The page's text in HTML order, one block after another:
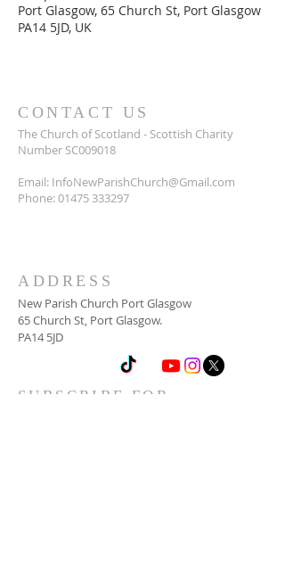
Port Glasgow, 65 Church St, Port Glasgow
PA14 5JD, UK
CONTACT US
The Church of Scotland - Scottish Charity
Number SC009018
Email: InfoNewParishChurch@Gmail.com
Phone:01475 333297
ADDRESS
New Parish Church Port Glasgow
65 Church St, Port Glasgow.
PA14 5JD
SUBSCRIBE FOR